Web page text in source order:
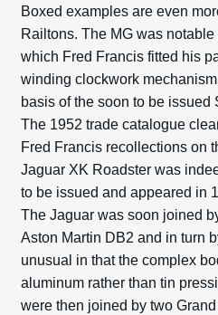
Boxed examples are even
Railtons. The MG was
which Fred Francis fitted his
winding clockwork
basis of the soon to be issued
The 1952 trade catalogue
Fred Francis recollections on
Jaguar XK Roadster was
to be issued and appeared in
The Jaguar was soon joined
Aston Martin DB2 and in turn
unusual in that the complex
aluminum rather than tin
were then joined by two